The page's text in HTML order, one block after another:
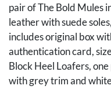
pair of The Bold Mules
leather with suede
includes original box
authentication card,
Block Heel Loafers,
with grey trim and